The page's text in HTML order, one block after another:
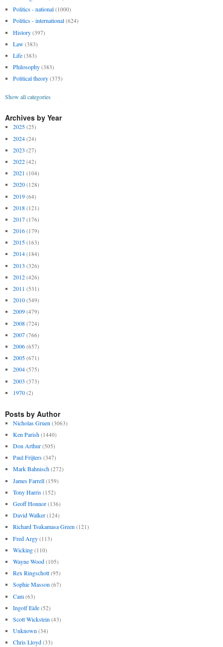
Politics - national (1000)
Politics - international (624)
History (397)
Law (383)
Life (383)
Philosophy (383)
Political theory (375)
Show all categories
Archives by Year
2025 (25)
2024 (24)
2023 (27)
2022 (42)
2021 (104)
2020 (128)
2019 (64)
2018 (121)
2017 (176)
2016 (179)
2015 (163)
2014 (184)
2013 (326)
2012 (426)
2011 (531)
2010 (549)
2009 (479)
2008 (724)
2007 (766)
2006 (657)
2005 (671)
2004 (575)
2003 (373)
1970 (2)
Posts by Author
Nicholas Gruen (3063)
Ken Parish (1440)
Don Arthur (505)
Paul Frijters (347)
Mark Bahnisch (272)
James Farrell (159)
Tony Harris (152)
Geoff Honnor (136)
David Walker (124)
Richard Tsukamasa Green (121)
Fred Argy (113)
Wicking (110)
Wayne Wood (105)
Rex Ringschott (95)
Sophie Masson (67)
Cam (63)
Ingolf Eide (52)
Scott Wickstein (43)
Unknown (34)
Chris Lloyd (33)